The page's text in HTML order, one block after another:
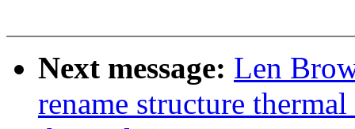
Next message: Len
rename structure